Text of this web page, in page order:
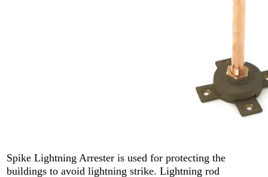
Spike Lightning Arrester is used for protecting the
buildings to avoid lightning strike. Lightning rod